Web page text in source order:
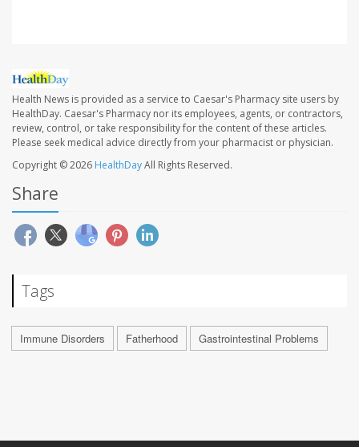
Health News is provided as a service to Caesar's Pharmacy site users by
HealthDay. Caesar's Pharmacy nor its employees, agents, or contractors,
review, control, or take responsibility for the content of these articles.
Please seek medical advice directly from your pharmacist or physician.
Copyright © 2026 HealthDayAll Rights Reserved.
Share
Tags
Immune Disorders Fatherhood Gastrointestinal Problems